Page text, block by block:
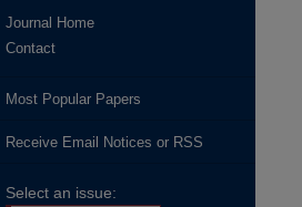
Journal Home
Contact
Most Popular Papers
Receive Email Notices or RSS
Select an issue: